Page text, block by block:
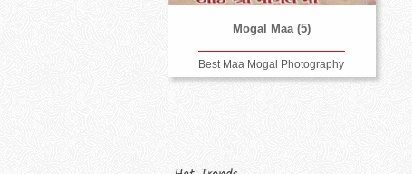
Mogal Maa (5)
Best Maa Mogal Photography